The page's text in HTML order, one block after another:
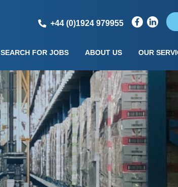
+44 (0)1924 979955
SEARCH FOR JOBS ABOUT US OUR